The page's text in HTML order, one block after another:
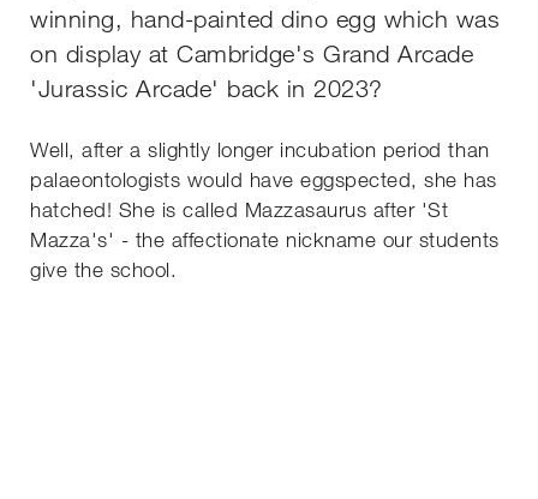
winning, hand-painted dino egg which was
on display at Cambridge's Grand Arcade
'Jurassic Arcade' back in 2023?
Well, after a slightly longer incubation period than
palaeontologists would have eggspected, she has
hatched! She is called Mazzasaurus after 'St
Mazza's' - the affectionate nickname our students
give the school.